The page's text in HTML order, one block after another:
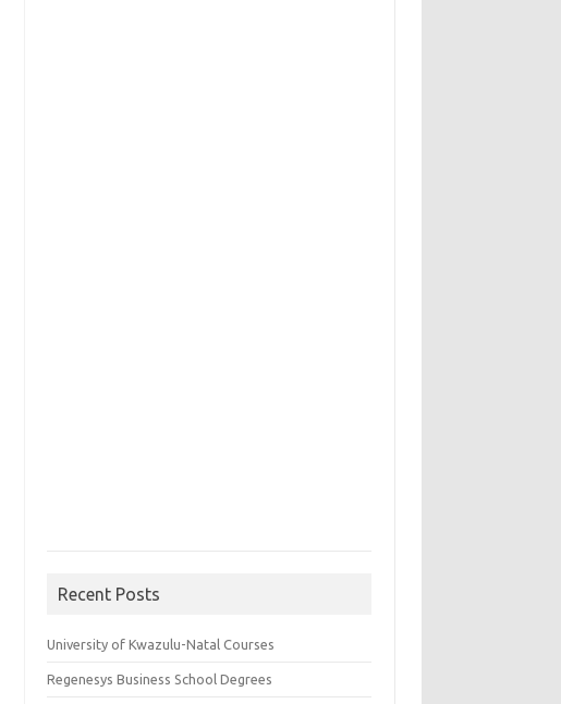
Recent Posts
University of Kwazulu-Natal Courses
Regenesys Business School Degrees